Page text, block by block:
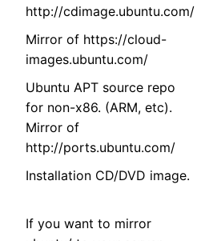
http://cdimage.ubuntu.com/
Mirror of https://cloud-
images.ubuntu.com/
Ubuntu APT source repo
for non-x86. (ARM, etc).
Mirror of
http://ports.ubuntu.com/
Installation CD/DVD image.
If you want to mirror